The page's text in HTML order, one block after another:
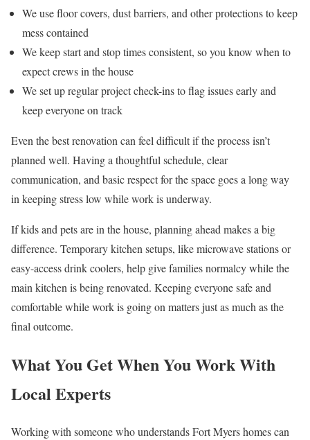
We use floor covers, dust barriers, and other protections to keep
mess contained
We keep start and stop times consistent, so you know when to
expect crews in the house
We set up regular project check-ins to flag issues early and
keep everyone on track
Even the best renovation can feel difficult if the process isn’t
planned well. Having a thoughtful schedule, clear
communication, and basic respect for the space goes a long way
in keeping stress low while work is underway.
If kids and pets are in the house, planning ahead makes a big
difference. Temporary kitchen setups, like microwave stations or
easy-access drink coolers, help give families normalcy while the
main kitchen is being renovated. Keeping everyone safe and
comfortable while work is going on matters just as much as the
final outcome.
What You Get When You Work With
Local Experts
Working with someone who understands Fort Myers homes can